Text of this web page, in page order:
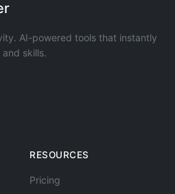
AI-powered tools that instantly
skills.
RESOURCES
Pricing